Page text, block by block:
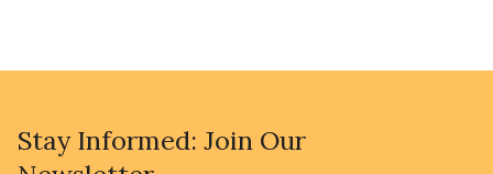
Stay Informed: Join Our